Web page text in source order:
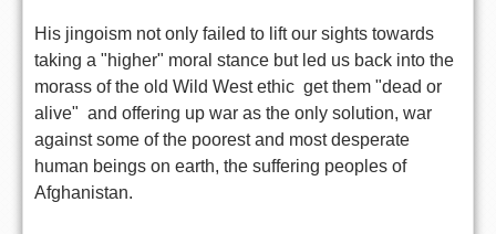
His jingoism not only failed to lift our sights towards
taking a "higher" moral stance but led us back into the
morass of the old Wild West ethic  get them "dead or
alive"  and offering up war as the only solution, war
against some of the poorest and most desperate
human beings on earth, the suffering peoples of
Afghanistan.